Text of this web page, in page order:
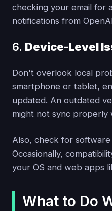
checking your email for
notifications from
6. Device-Level
Don't overlook local
smartphone or tablet,
updated. An outdated
might not sync properly
Also, check for
Occasionally,
your OS and web apps
What to Do